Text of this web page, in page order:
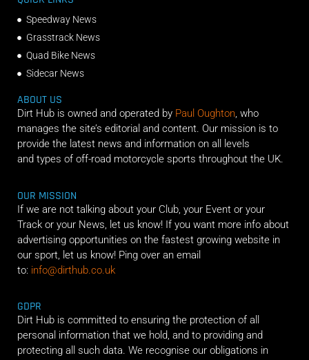
Speedway News
Grasstrack News
Quad Bike News
Sidecar News
ABOUT US
Dirt Hub is owned and operated by Paul Oughton, who
manages the site’s editorial and content. Our mission is to
provide the latest news and information on all levels
and types of off-road motorcycle sports throughout the UK.
OUR MISSION
If we are not talking about your Club, your Event or your
Track or your News, let us know! If you want more info about
advertising opportunities on the fastest growing website in
our sport, let us know! Ping over an email
to: info@dirthub.co.uk
GDPR
Dirt Hub is committed to ensuring the protection of all
personal information that we hold, and to providing and
protecting all such data. We recognise our obligations in